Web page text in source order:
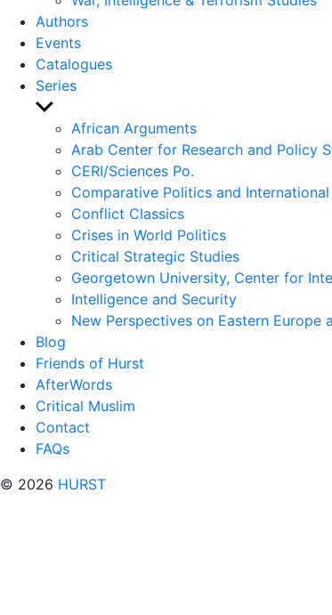
Authors
Events
Catalogues
Series
Show
sub
menu
African Arguments
Arab Center for Research and Policy
CERI/Sciences Po.
Comparative Politics and
Conflict Classics
Crises in World Politics
Critical Strategic Studies
Georgetown University, Center for
Intelligence and Security
New Perspectives on Eastern Europe
Blog
Friends of Hurst
AfterWords
Critical Muslim
Contact
FAQs
© 2026 HURST